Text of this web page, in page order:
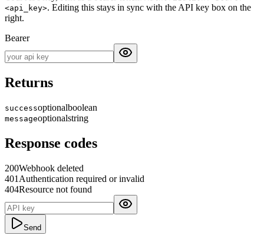
<api_key>. Editing this stays in sync with the API key box on the
right.
Bearer
Returns
successoptionalboolean
messageoptionalstring
Response codes
200Webhook deleted
401 Authentication required or invalid
404Resource not found
Send